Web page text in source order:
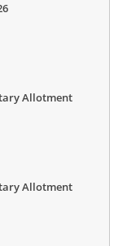
Allotment
Allotment